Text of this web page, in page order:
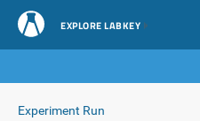
EXPLORE LABKEY
Experiment Run